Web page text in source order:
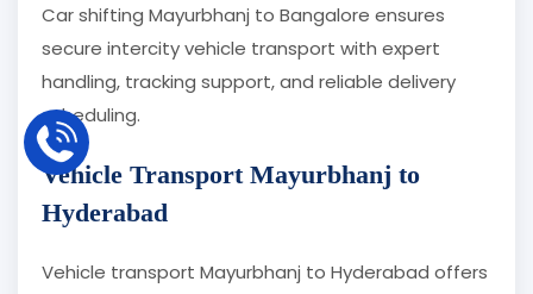
Car shifting Mayurbhanj to Bangalore ensures
secure intercity vehicle transport with expert
handling, tracking support, and reliable delivery
scheduling.
Vehicle Transport Mayurbhanj to
Hyderabad
Vehicle transport Mayurbhanj to Hyderabad offers